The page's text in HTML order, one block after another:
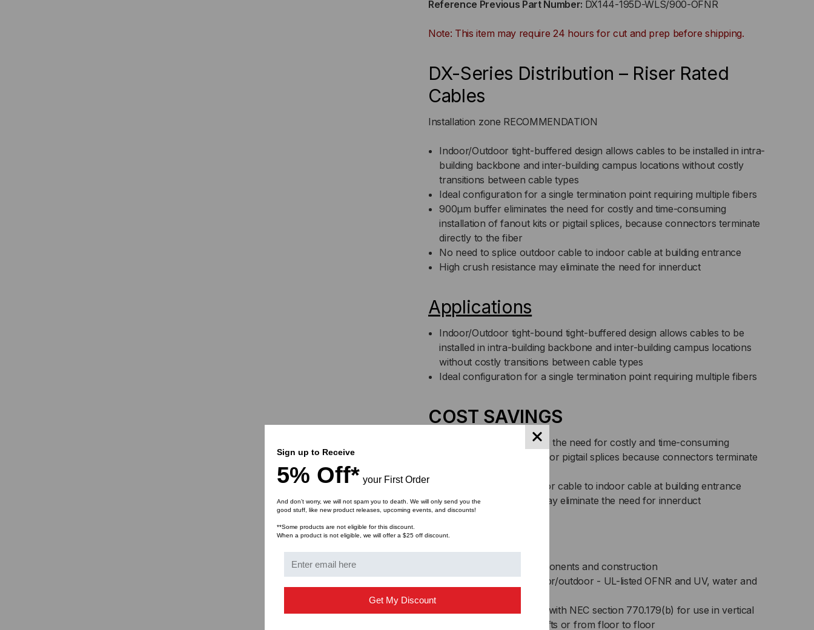
900UM
TIGHT
INDOOR/OUTDOOR,
OM1,
62.5/125,
MULTIMODE,
BLACK
JACKET
(PRICED
PER
FOOT)
900UM
TIGHT
OM1,
62.5/125,
MULTIMODE,
BLACK
JACKET
PER
FOOT)
Reference Previous Part Number: DX144-195D-WLS/900-OFNR
Note: This item may require 24 hours for cut and prep before shipping.
DX-Series Distribution – Riser Rated
Cables
Installation zone RECOMMENDATION
Indoor/Outdoor tight-buffered design allows cables to be installed in intra-
building backbone and inter-building campus locations without costly
transitions between cable types
Ideal configuration for a single termination point requiring multiple fibers
900μm buffer eliminates the need for costly and time-consuming
installation of fanout kits or pigtail splices, because connectors terminate
directly to the fiber
No need to splice outdoor cable to indoor cable at building entrance
High crush resistance may eliminate the need for innerduct
Applications
Indoor/Outdoor tight-bound tight-buffered design allows cables to be
installed in intra-building backbone and inter-building campus locations
without costly transitions between cable types
Ideal configuration for a single termination point requiring multiple fibers
COST SAVINGS
900 µm buffer eliminates the need for costly and time-consuming
installation of fanout kits or pigtail splices because connectors terminate
No need to splice outdoor cable to indoor cable at building entrance
High crush resistance may eliminate the need for innerduct
Features
High performance components and construction
Cable materials are indoor/outdoor - UL-listed OFNR and UV, water and
UL Listed in accordance with NEC section 770.179(b) for use in vertical
runs in building riser shafts or from floor to floor
Sign up to Receive
5% Off* your First Order
And don’t worry, we will not spam you to death. We will only send you the
good stuff, like new product releases, upcoming events, and discounts!
**Some products are not eligible for this discount.
When a product is not eligible, we will offer a $25 off discount.
Get My Discount